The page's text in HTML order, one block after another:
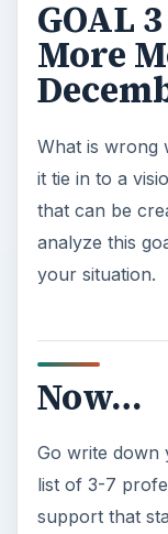
professional
You are well
professional
This
series:
& Goal
When working
than ever to
these activities
not as bad as
make the